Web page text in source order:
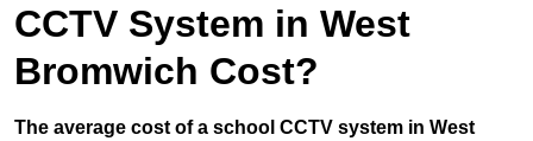
CCTV System in West
Bromwich Cost?
The average cost of a school CCTV system in West